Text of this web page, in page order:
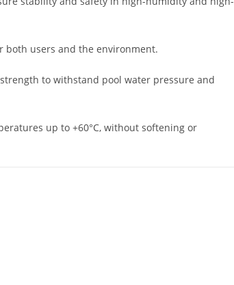
both users and the environment.
to withstand pool water pressure and
up to +60°C, without softening or